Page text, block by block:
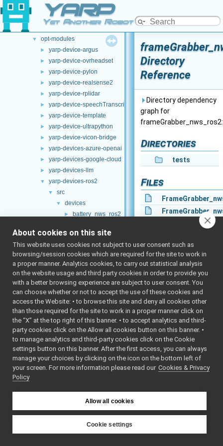
YARP
Yet Another Robot Platform
▼ File List
.github
▼ opt-modules
► yarp-device-argus
► yarp-device-ovrheadset
► yarp-device-pylon
► yarp-device-realsense2
► yarp-device-rplidar
► yarp-device-speechTranscription-whisper
► yarp-device-template
► yarp-device-ultrapython
► yarp-device-vicon-bridge
► yarp-devices-azure-openai
► yarp-devices-google-cloud
► yarp-devices-llm
▼ yarp-devices-ros2
▼ src
▼ devices
► battery_nws_ros2
► frameGrabber_nws_ros2
► frameTransformGet_nwc_ros2
► frameTransformSet_nwc_ros2
localization2D_nws_ros2
► map2D_nws_ros2
► mobileBaseVelocityControl_nws_ros2
► multipleAnalogSensors_nwc_ros2
► multipleAnalogSensors_nws_ros2
► odometry2D_nws_ros2
► rangefinder2D_nwc_ros2
► rangefinder2D_nws_ros2
► rgbdSensor_nwc_ros2
ros2RGBDConversionUtils
► ros2test
ros2Utils
► src
Directory
Reference
Directory dependency
graph for
frameGrabber_nws_ros2:
Directories
tests
Files
About cookies on this site
This website uses cookies not subject to user consent such as
browsing/session cookies which are required for the site to work in
a proper manner. Analytics cookies, to carry out statistical analysis
on the website usage and third party cookies in order to provide you
with a better browsing experience are subject to user consent. You
can choose whether or not to accept the use of these cookies and
access the Website: • to browse this site and deny all cookies other
than those required for the site to work in a proper manner click on
the “X” at the top right of this banner. • to accept analytics and third-
party cookies click on the Allow all cookies button on this banner. •
to manage analytics and third-party cookies click on the Cookie
settings button on this banner. After the first access, you can always
manage your choices by clicking on the icon on the bottom left of
your screen. For more information please read our Cookies & Privacy
Policy
Allow all cookies
Cookie settings